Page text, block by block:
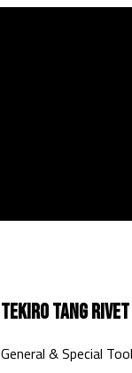
Tekiro Tang
General & Special